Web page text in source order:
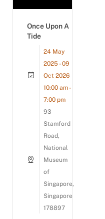
Once Upon A
Tide
24 May
2025 - 09
Oct 2026
10:00 am -
7:00 pm
93
Stamford
Road,
National
Museum
of
Singapore,
Singapore
178897